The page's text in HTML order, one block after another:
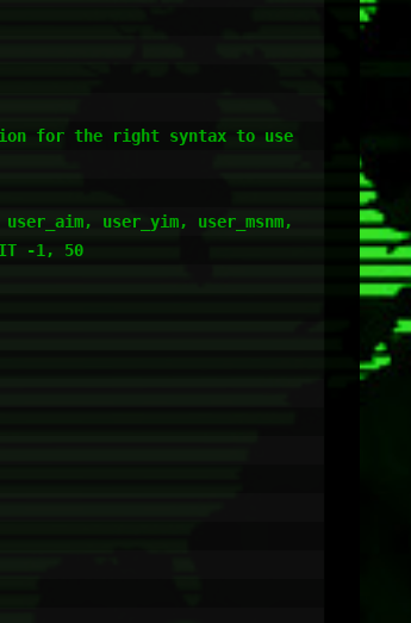
for the right syntax to use
user_yim, user_msnm,
-1, 50